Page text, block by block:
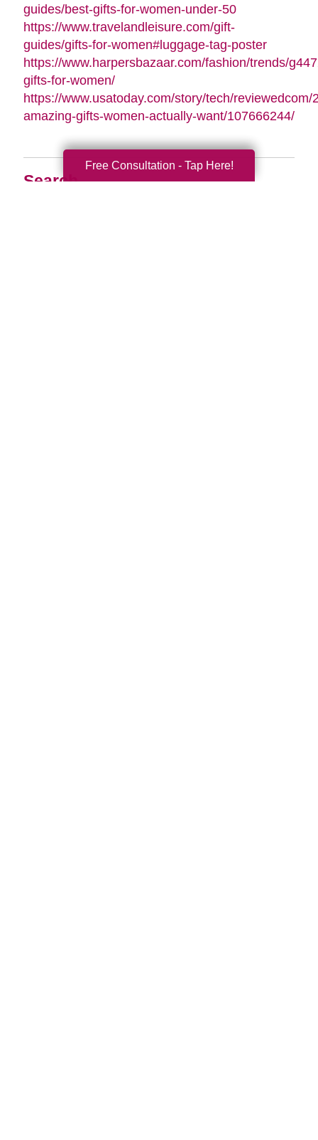
Search
guides/best-gifts-for-women-under-50
https://www.travelandleisure.com/gift-
guides/gifts-for-women#luggage-tag-poster
https://www.harpersbazaar.com/fashion/trends/
gifts-for-women/
https://www.usatoday.com/story/tech/reviewedcom/
amazing-gifts-women-actually-want/107666244/
Free Consultation - Tap Here!